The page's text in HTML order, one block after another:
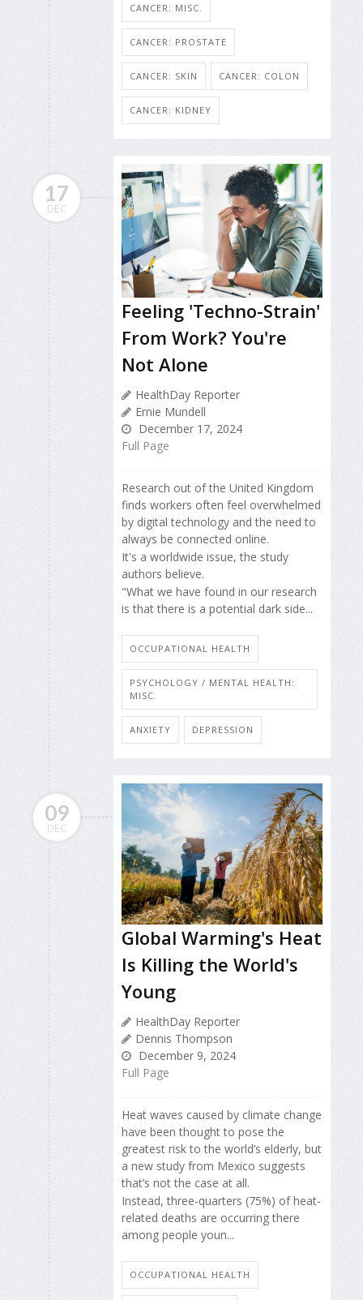
CANCER: MISC.
CANCER: PROSTATE
CANCER: SKIN CANCER: COLON
CANCER: KIDNEY
17
DEC
Feeling 'Techno-Strain'
From Work? You're
Not Alone
HealthDay Reporter
Ernie Mundell
December 17, 2024
Full Page
Research out of the United Kingdom
finds workers often feel overwhelmed
by digital technology and the need to
always be connected online.
It's a worldwide issue, the study
authors believe.
"What we have found in our research
is that there is a potential dark side...
OCCUPATIONAL HEALTH
PSYCHOLOGY / MENTAL HEALTH:
MISC.
ANXIETY DEPRESSION
09
DEC
Global Warming's Heat
Is Killing the World's
Young
HealthDay Reporter
Dennis Thompson
December 9, 2024
Full Page
Heat waves caused by climate change
have been thought to pose the
greatest risk to the world’s elderly, but
a new study from Mexico suggests
that’s not the case at all.
Instead, three-quarters (75%) of heat-
related deaths are occurring there
among people youn...
OCCUPATIONAL HEALTH